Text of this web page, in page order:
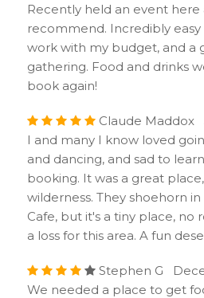
Recently held an event here
recommend. Incredibly
work with my budget, and a
gathering. Food and drinks
book again!
Claude Maddox
I and many I know loved
and dancing, and sad to
booking. It was a great
wilderness. They shoehorn
Cafe, but it's a tiny place, no
a loss for this area. A fun
Stephen G
We needed a place to get